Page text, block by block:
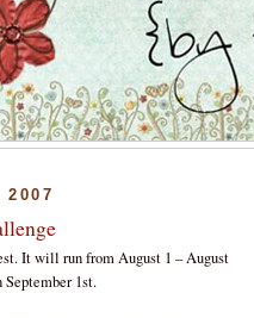
2007
It will run from August 1 – August
1st.